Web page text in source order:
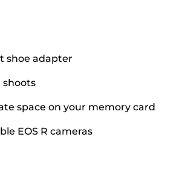
shoe adapter
shoots
space on your memory card
EOS R cameras